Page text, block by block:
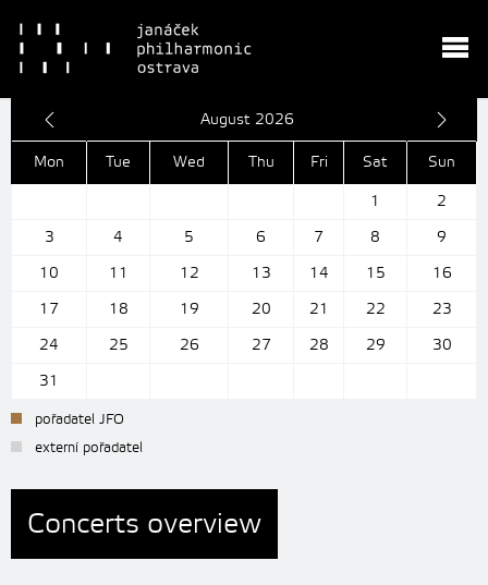
August 2026
Mon Tue Wed Thu Fri Sat
Sun
1
2
3
4 5 6 7 8
9
10
11 12 13 14 15
16
17
18 19 20 21 22
23
24
25 26 27 28 29
30
31
pořadatel JFO
externí pořadatel
Concerts overview